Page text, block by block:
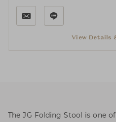
View Details
The JG Folding Stool is one